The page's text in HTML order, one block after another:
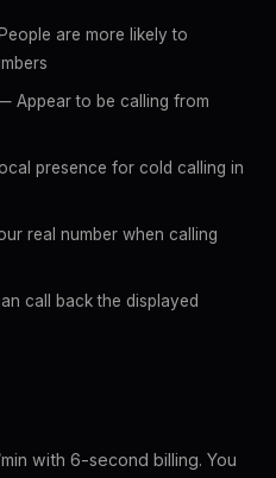
are more likely to
Appear to be calling from
presence for cold calling in
real number when calling
call back the displayed
with 6-second billing. You